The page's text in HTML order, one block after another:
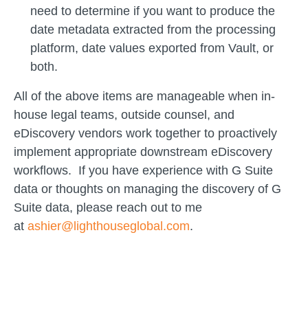
need to determine if you want to produce the
date metadata extracted from the processing
platform, date values exported from Vault, or
both.
All of the above items are manageable when in-
house legal teams, outside counsel, and
eDiscovery vendors work together to proactively
implement appropriate downstream eDiscovery
workflows. If you have experience with G Suite
data or thoughts on managing the discovery of G
Suite data, please reach out to me
at ashier@lighthouseglobal.com.